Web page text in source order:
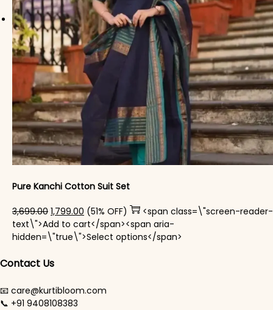
Pure Kanchi Cotton Suit Set
3,699.00 Original price was: ₹3,699.00.
1,799.00 Current price is: ₹1,799.00.
(51% OFF)
<span class=\"screen-reader-
text\">Add to cart</span><span aria-
hidden=\"true\">Select options</span>
Contact Us
📧 care@kurtibloom.com
📞 +91 9408108383